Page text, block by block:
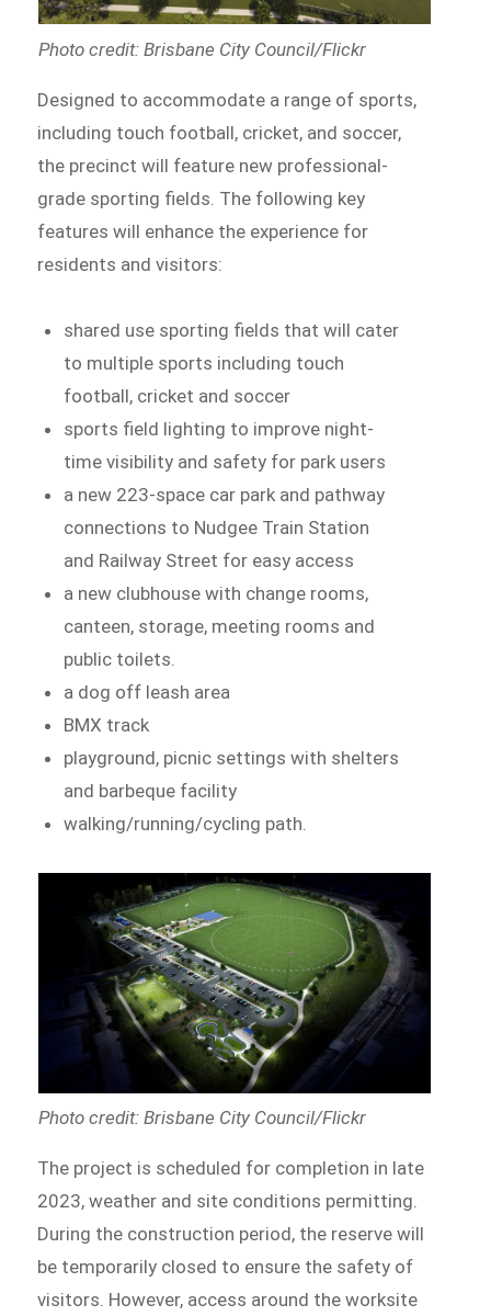
Photo credit: Brisbane City Council/Flickr
Designed to accommodate a range of sports,
including touch football, cricket, and soccer,
the precinct will feature new professional-
grade sporting fields. The following key
features will enhance the experience for
residents and visitors:
shared use sporting fields that will cater
to multiple sports including touch
football, cricket and soccer
sports field lighting to improve night-
time visibility and safety for park users
a new 223-space car park and pathway
connections to Nudgee Train Station
and Railway Street for easy access
a new clubhouse with change rooms,
canteen, storage, meeting rooms and
public toilets.
a dog off leash area
BMX track
playground, picnic settings with shelters
and barbeque facility
walking/running/cycling path.
Photo credit: Brisbane City Council/Flickr
The project is scheduled for completion in late
2023, weather and site conditions permitting.
During the construction period, the reserve will
be temporarily closed to ensure the safety of
visitors. However, access around the worksite